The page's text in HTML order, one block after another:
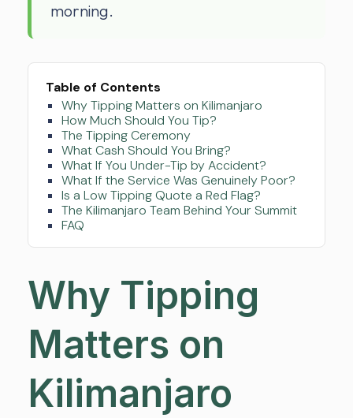
morning.
Table of Contents
Why Tipping Matters on Kilimanjaro
How Much Should You Tip?
The Tipping Ceremony
What Cash Should You Bring?
What If You Under-Tip by Accident?
What If the Service Was Genuinely Poor?
Is a Low Tipping Quote a Red Flag?
The Kilimanjaro Team Behind Your Summit
FAQ
Why Tipping
Matters on
Kilimanjaro